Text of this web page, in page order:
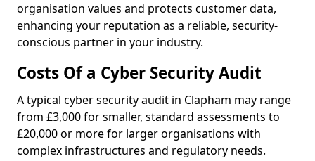
organisation values and protects customer data,
enhancing your reputation as a reliable, security-
conscious partner in your industry.
Costs Of a Cyber Security Audit
A typical cyber security audit in Clapham may range
from £3,000 for smaller, standard assessments to
£20,000 or more for larger organisations with
complex infrastructures and regulatory needs.